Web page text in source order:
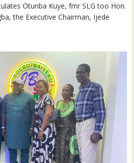
Otunba Kuye, fmr SLG too Hon.
the Executive Chairman, Ijede